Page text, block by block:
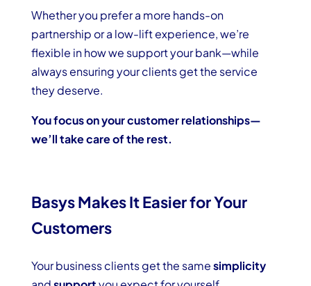
Whether you prefer a more hands-on
partnership or a low-lift experience, we’re
flexible in how we support your bank—while
always ensuring your clients get the service
they deserve.
You focus on your customer relationships—
we’ll take care of the rest.
Basys Makes It Easier for Your
Customers
Your business clients get the samesimplicity